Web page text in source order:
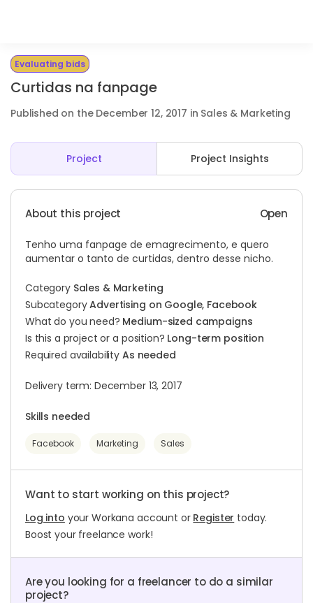
Evaluating bids
Curtidas na fanpage
Published on the December 12, 2017 in Sales & Marketing
Project Project Insights
About this project Open
Tenho uma fanpage de emagrecimento, e quero
aumentar o tanto de curtidas, dentro desse nicho.
Category Sales & Marketing
SubcategoryAdvertising on Google, Facebook
What do you need? Medium-sized campaigns
Is this a project or a position? Long-term position
Required availability As needed
Delivery term: December 13, 2017
Skills needed
Facebook Marketing Sales
Want to start working on this project?
Log into your Workana account or Register today.
Boost your freelance work!
Are you looking for a freelancer to do a similar
project?